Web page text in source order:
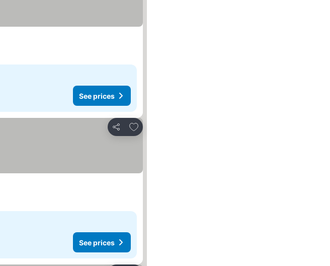
See prices
Share
Add to favorites
See prices